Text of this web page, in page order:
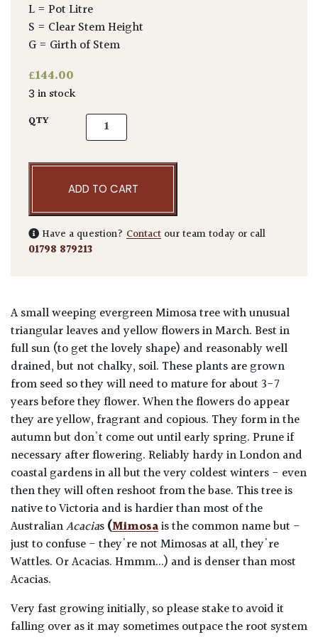
L = Pot Litre
S = Clear Stem Height
G = Girth of Stem
£144.00
3 in stock
QTY Acacia pravissima quantity
ADD TO CART
Have a question? Contact our team today or call
01798 879213
A small weeping evergreen Mimosa tree with unusual
triangular leaves and yellow flowers in March. Best in
full sun (to get the lovely shape) and reasonably well
drained, but not chalky, soil. These plants are grown
from seed so they will need to mature for about 3-7
years before they flower. When the flowers do appear
they are yellow, fragrant and copious. They form in the
autumn but don't come out until early spring. Prune if
necessary after flowering. Reliably hardy in London and
coastal gardens in all but the very coldest winters - even
then they will often reshoot from the base. This tree is
native to Victoria and is hardier than most of the
AustralianAcacias(Mimosais the common name but -
just to confuse - they're not Mimosas at all, they're
Wattles. Or Acacias. Hmmm...) and is denser than most
Acacias.
Very fast growing initially, so please stake to avoid it
falling over as it may sometimes outpace the root system